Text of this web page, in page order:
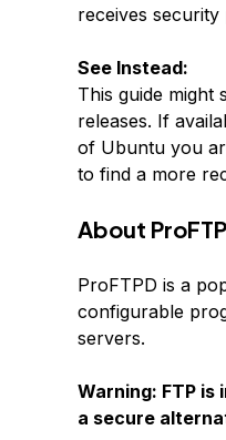
receives security
See Instead:
This guide
releases. If
of Ubuntu you
to find a more
About ProFTP
ProFTPD is a
configurable
servers.
Warning: FTP
a secure